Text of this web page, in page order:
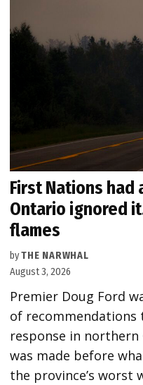
First Nations had
Ontario ignored
flames
byTHE NARWHAL
August 3, 2026
Premier Doug Ford
of recommendations
response in
was made before
the province’s worst